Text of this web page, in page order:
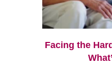
Facing the